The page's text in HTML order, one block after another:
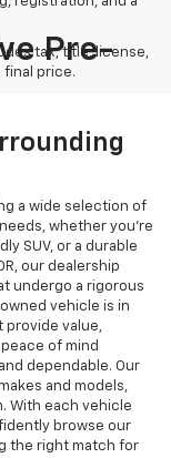
tax, title, license,
final price.
Pre-
a wide selection of
whether you're
SUV, or a durable
our dealership
undergo a rigorous
vehicle is in
provide value,
of mind
dependable. Our
and models,
With each vehicle
browse our
the right match for